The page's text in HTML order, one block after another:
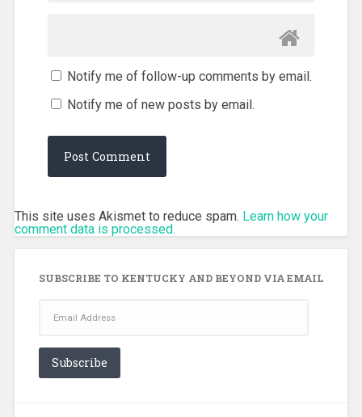
Notify me of follow-up comments by email.
Notify me of new posts by email.
This site uses Akismet to reduce spam. Learn how your
comment data is processed.
SUBSCRIBE TO KENTUCKY AND BEYOND VIA EMAIL
Address
Subscribe